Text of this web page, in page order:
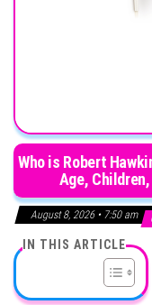
Who is Robert
Age,
August 8, 2026 • 7:50 am
IN THIS ARTICLE